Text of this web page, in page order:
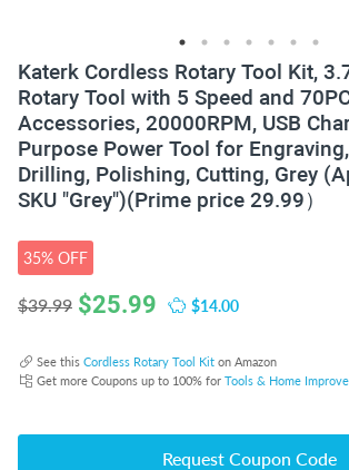
Katerk Cordless Rotary Tool Kit,
Rotary Tool with 5 Speed and
Accessories, 20000RPM, USB
Purpose Power Tool for
Drilling, Polishing, Cutting, Grey
SKU "Grey")(Prime price 29.99）
35% OFF
$39.99 $25.99 $14.00
See this Cordless Rotary Tool Kit on Amazon
Get more Coupons up to 100% for Tools & Home
Request Coupon Code